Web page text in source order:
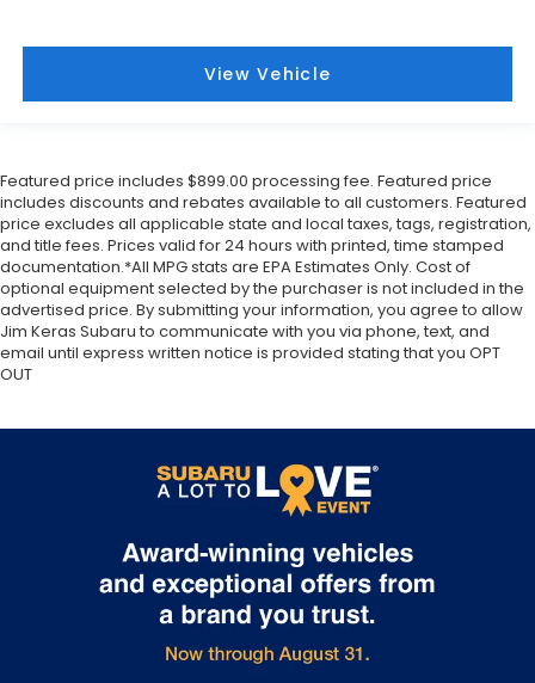
View Vehicle
Featured price includes $899.00 processing fee. Featured price
includes discounts and rebates available to all customers. Featured
price excludes all applicable state and local taxes, tags, registration,
and title fees. Prices valid for 24 hours with printed, time stamped
documentation.*All MPG stats are EPA Estimates Only. Cost of
optional equipment selected by the purchaser is not included in the
advertised price. By submitting your information, you agree to allow
Jim Keras Subaru to communicate with you via phone, text, and
email until express written notice is provided stating that you OPT
OUT